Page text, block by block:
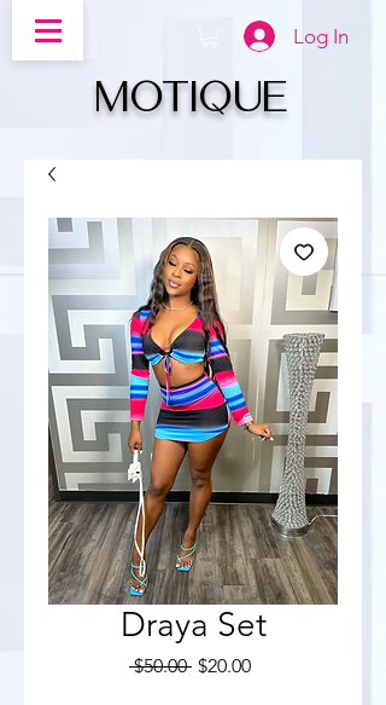
MOTIQUe
Log In
Draya Set
$50.00 Regular
$20.00Sale